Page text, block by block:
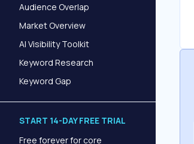
Audience Overlap
Market Overview
AI Visibility Toolkit
Keyword Research
Keyword Gap
START 14-DAY FREE TRIAL
Free forever for core